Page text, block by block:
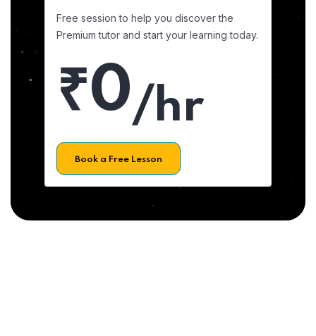
Free session to help you discover the
Premium tutor and start your learning today.
₹0/hr
Book a Free Lesson